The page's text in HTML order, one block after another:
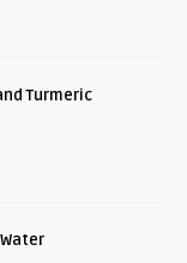
Turmeric